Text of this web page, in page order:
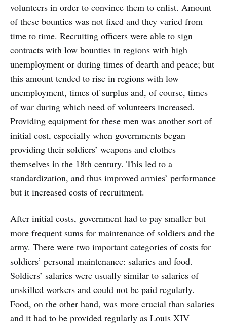
volunteers in order to convince them to enlist. Amount
of these bounties was not fixed and they varied from
time to time. Recruiting officers were able to sign
contracts with low bounties in regions with high
unemployment or during times of dearth and peace; but
this amount tended to rise in regions with low
unemployment, times of surplus and, of course, times
of war during which need of volunteers increased.
Providing equipment for these men was another sort of
initial cost, especially when governments began
providing their soldiers’ weapons and clothes
themselves in the 18th century. This led to a
standardization, and thus improved armies’ performance
but it increased costs of recruitment.
After initial costs, government had to pay smaller but
more frequent sums for maintenance of soldiers and the
army. There were two important categories of costs for
soldiers’ personal maintenance: salaries and food.
Soldiers’ salaries were usually similar to salaries of
unskilled workers and could not be paid regularly.
Food, on the other hand, was more crucial than salaries
and it had to be provided regularly as Louis XIV